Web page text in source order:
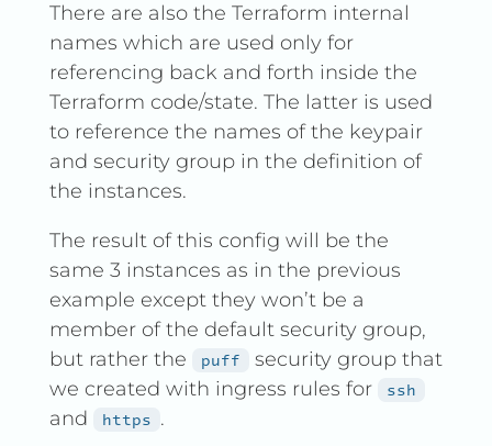
There are also the Terraform internal
names which are used only for
referencing back and forth inside the
Terraform code/state. The latter is used
to reference the names of the keypair
and security group in the definition of
the instances.
The result of this config will be the
same 3 instances as in the previous
example except they won’t be a
member of the default security group,
but rather the
puff
security group that
we created with ingress rules for
ssh
and https .